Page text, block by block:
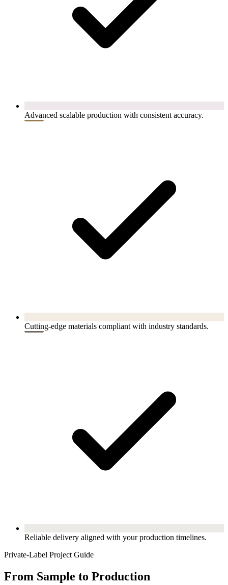
Advanced scalable production with consistent accuracy.
Cutting-edge materials compliant with industry standards.
Reliable delivery aligned with your production timelines.
Private-Label Project Guide
From Sample to Production